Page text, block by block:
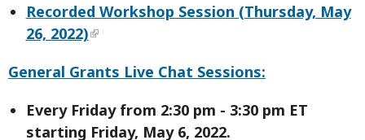
Recorded Workshop Session (Thursday, May
26, 2022)
General Grants Live Chat Sessions:
Every Friday from 2:30 pm - 3:30 pm ET
starting Friday, May 6, 2022.